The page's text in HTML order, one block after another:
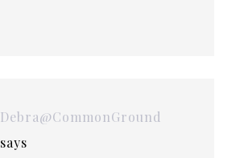
Debra@CommonGround
says